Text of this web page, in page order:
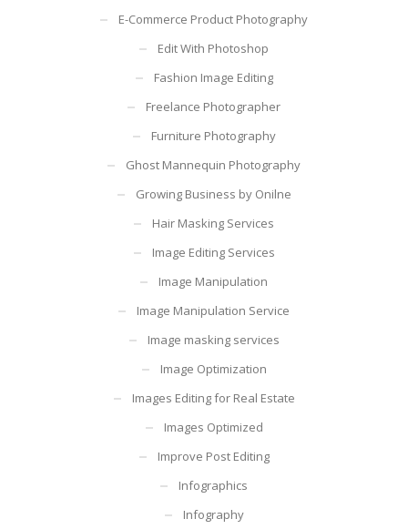
E-Commerce Product Photography
Edit With Photoshop
Fashion Image Editing
Freelance Photographer
Furniture Photography
Ghost Mannequin Photography
Growing Business by Onilne
Hair Masking Services
Image Editing Services
Image Manipulation
Image Manipulation Service
Image masking services
Image Optimization
Images Editing for Real Estate
Images Optimized
Improve Post Editing
Infographics
Infography